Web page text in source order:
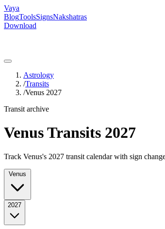
Vaya
BlogToolsSignsNakshatras
Download
Astrology
/Transits
/Venus 2027
Transit archive
Venus Transits 2027
Track Venus's 2027 transit calendar with sign
Venus
2027